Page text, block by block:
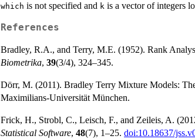
which is not specified and k is a vector of integers
References
Bradley, R.A., and Terry, M.E. (1952). Rank
Biometrika, 39(3/4), 324–345.
Dörr, M. (2011). Bradley Terry Mixture Models:
Maximilians-Universität München.
Frick, H., Strobl, C., Leisch, F., and Zeileis, A.
Statistical Software, 48(7), 1–25. doi:10.18637/